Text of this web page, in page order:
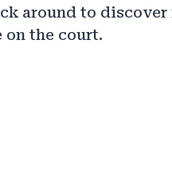
around to
on the court.